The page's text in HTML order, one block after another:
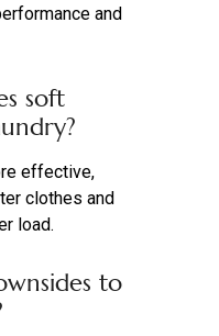
and
soft
effective,
clothes and
load.
to